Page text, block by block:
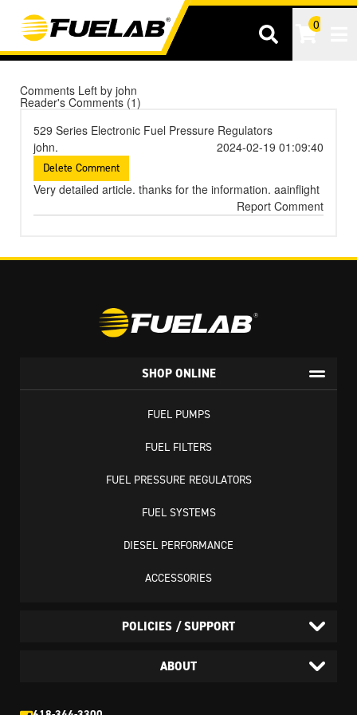
0
Comments Left by john
Reader's Comments (1)
529 Series Electronic Fuel Pressure Regulators
john.
2024-02-19 01:09:40
Very detailed article. thanks for the information. aainflight
Report Comment
SHOP ONLINE
FUEL PUMPS
FUEL FILTERS
FUEL PRESSURE REGULATORS
FUEL SYSTEMS
DIESEL PERFORMANCE
ACCESSORIES
POLICIES / SUPPORT
ABOUT